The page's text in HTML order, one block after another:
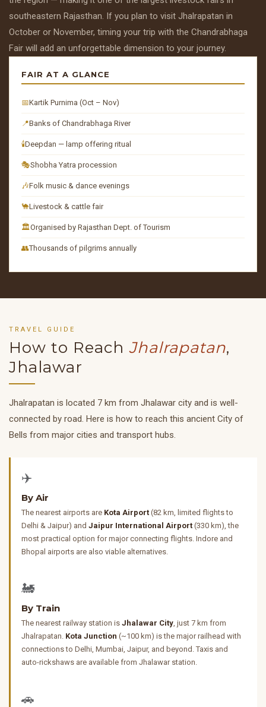
southeastern Rajasthan. If you plan to visit Jhalrapatan in
October or November, timing your trip with the Chandrabhaga
Fair will add an unforgettable dimension to your journey.
FAIR AT A GLANCE
📅Kartik Purnima (Oct – Nov)
📍Banks of Chandrabhaga River
🕯️Deepdan — lamp offering ritual
🎭Shobha Yatra procession
🎶Folk music & dance evenings
🐪Livestock & cattle fair
🏛️Organised by Rajasthan Dept. of Tourism
👥Thousands of pilgrims annually
TRAVEL GUIDE
How to Reach Jhalrapatan,
Jhalawar
Jhalrapatan is located 7 km from Jhalawar city and is well-
connected by road. Here is how to reach this ancient City of
Bells from major cities and transport hubs.
✈️
By Air
The nearest airports are Kota Airport (82 km, limited flights to
Delhi & Jaipur) and Jaipur International Airport (330 km), the
most practical option for major connecting flights. Indore and
Bhopal airports are also viable alternatives.
🚂
By Train
The nearest railway station is Jhalawar City , just 7 km from
Jhalrapatan. Kota Junction (~100 km) is the major railhead with
connections to Delhi, Mumbai, Jaipur, and beyond. Taxis and
auto-rickshaws are available from Jhalawar station.
🚗